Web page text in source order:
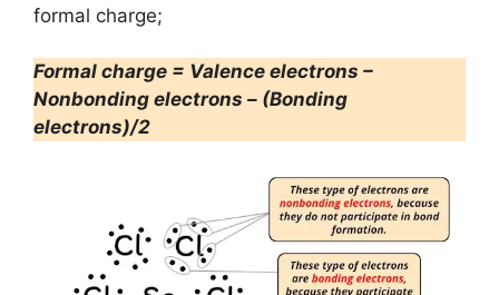
formal charge;
Formal charge = Valence electrons –
Nonbonding electrons – (Bonding
electrons)/2